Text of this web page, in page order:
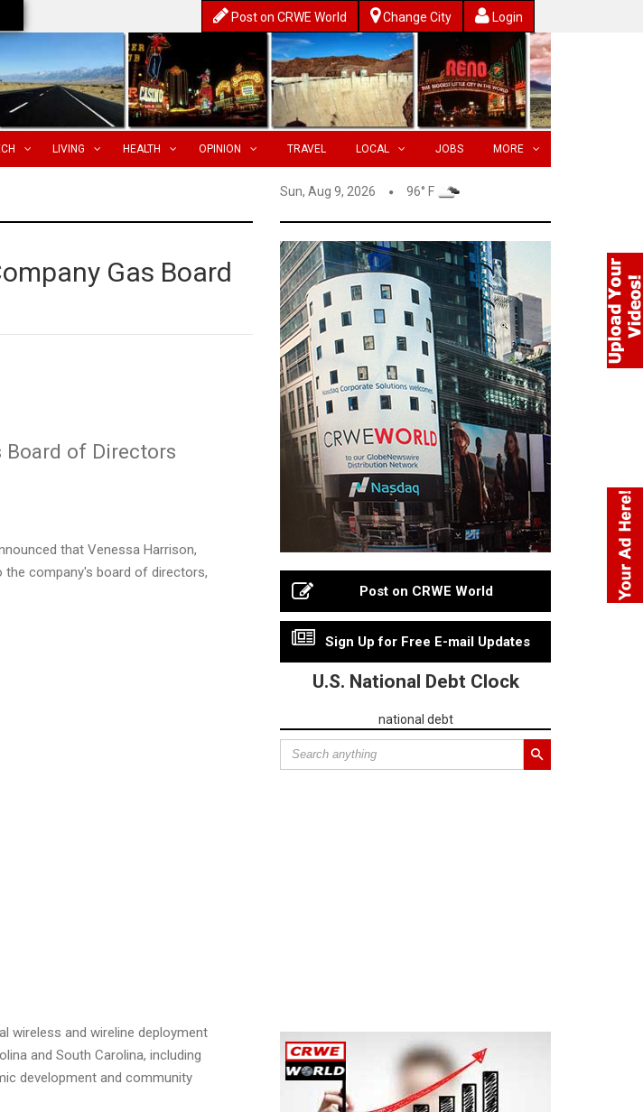
Post on CRWE World Change City Login
LIVING HEALTH OPINION TRAVEL LOCAL JOBS MORE
Sun, Aug 9, 2026 96° F
Gas Board
Board of Directors
that Venessa Harrison,
company's board of directors,
wireless and wireline deployment
and South Carolina, including
development and community
Post on CRWE World
Sign Up for Free E-mail Updates
U.S. National Debt Clock
national debt